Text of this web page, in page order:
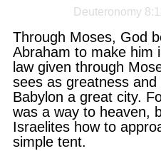
Deuteronomy
Through Moses, God
Abraham to make him
law given through
sees as greatness
Babylon a great city.
was a way to heaven,
Israelites how to
simple tent.